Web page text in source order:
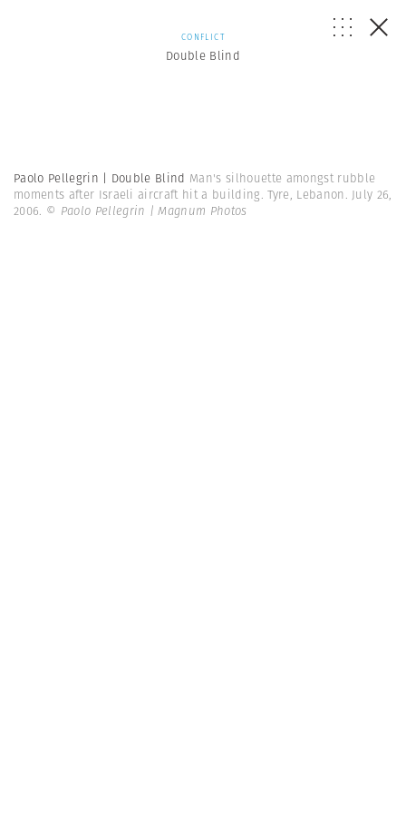
CONFLICT
Double Blind
Paolo Pellegrin | Double Blind Man's silhouette amongst rubble
moments after Israeli aircraft hit a building. Tyre, Lebanon. July 26,
2006. © Paolo Pellegrin | Magnum Photos